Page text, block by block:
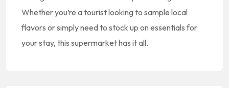
Whether you’re a tourist looking to sample local
flavors or simply need to stock up on essentials for
your stay, this supermarket has it all.